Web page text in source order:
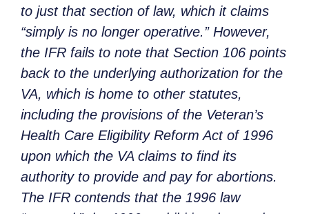
to just that section of law, which it claims
“simply is no longer operative.” However,
the IFR fails to note that Section 106 points
back to the underlying authorization for the
VA, which is home to other statutes,
including the provisions of the Veteran’s
Health Care Eligibility Reform Act of 1996
upon which the VA claims to find its
authority to provide and pay for abortions.
The IFR contends that the 1996 law